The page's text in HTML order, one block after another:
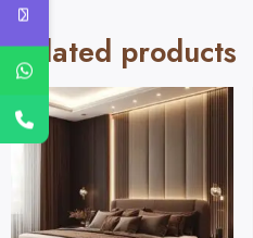
Related products